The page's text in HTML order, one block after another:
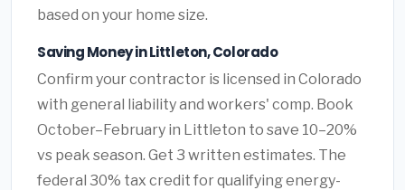
based on your home size.
Saving Money in Littleton, Colorado
Confirm your contractor is licensed in Colorado
with general liability and workers' comp. Book
October–February in Littleton to save 10–20%
vs peak season. Get 3 written estimates. The
federal 30% tax credit for qualifying energy-